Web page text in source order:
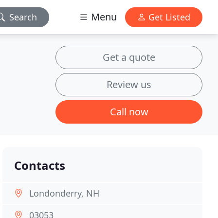
Search Menu Get Listed
Get a quote
Review us
Call now
Contacts
Londonderry, NH
03053